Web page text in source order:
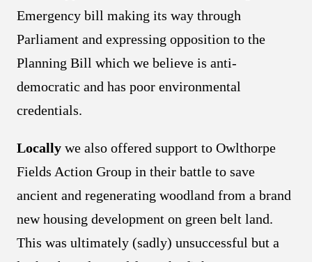
Emergency bill making its way through
Parliament and expressing opposition to the
Planning Bill which we believe is anti-
democratic and has poor environmental
credentials.
Locally we also offered support to Owlthorpe
Fields Action Group in their battle to save
ancient and regenerating woodland from a brand
new housing development on green belt land.
This was ultimately (sadly) unsuccessful but a